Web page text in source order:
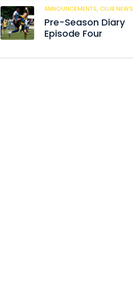
ANNOUNCEMENTS, CLUB NEWS
Pre-Season Diary
Episode Four